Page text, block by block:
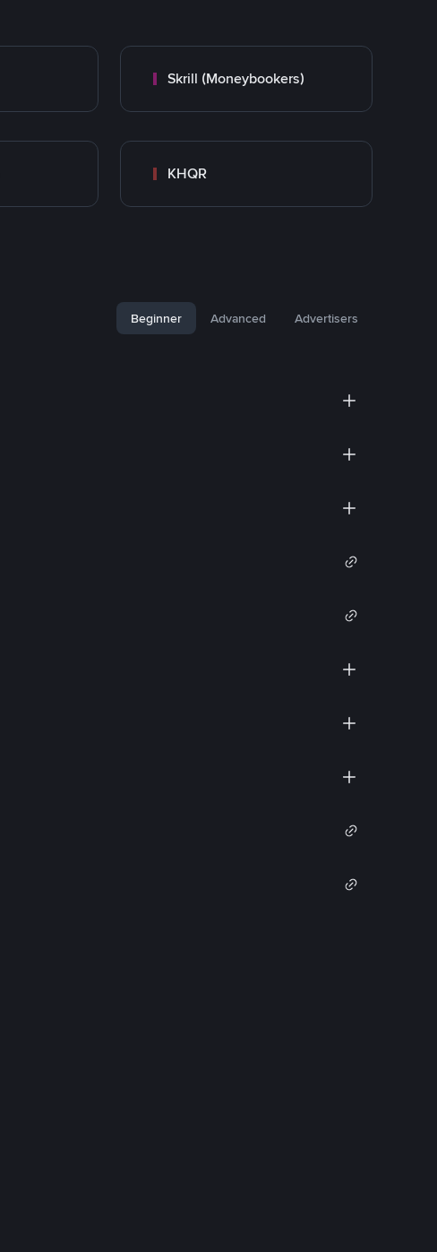
Skrill (Moneybookers)
KHQR
Beginner Advanced Advertisers